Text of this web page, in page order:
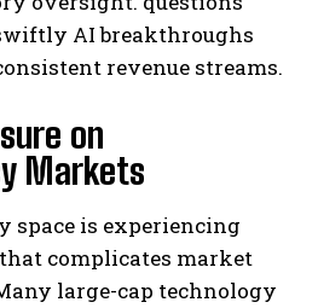
AI breakthroughs
revenue streams.
on
Markets
space is experiencing
complicates market
large-cap technology